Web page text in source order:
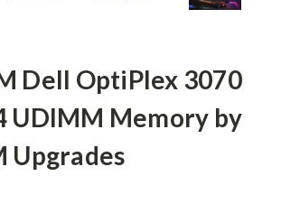
Dell OptiPlex 3070
UDIMM Memory by
Upgrades